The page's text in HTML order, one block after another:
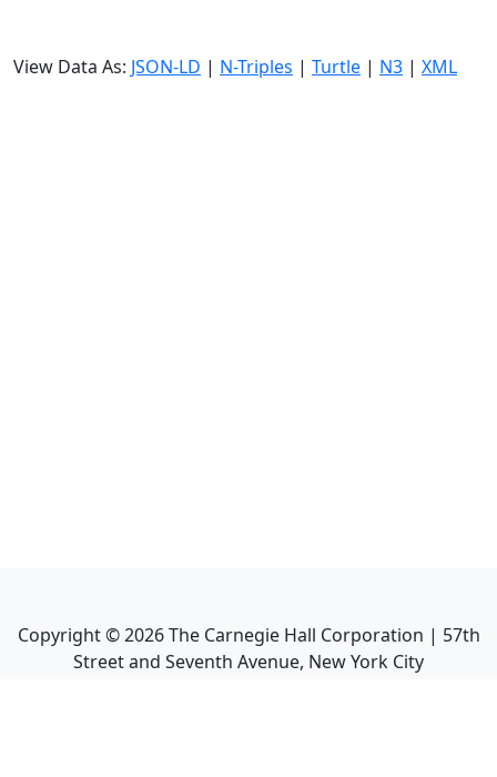
View Data As: JSON-LD | N-Triples | Turtle | N3 | XML
Copyright ©2026The Carnegie Hall Corporation | 57th
Street and Seventh Avenue, New York City